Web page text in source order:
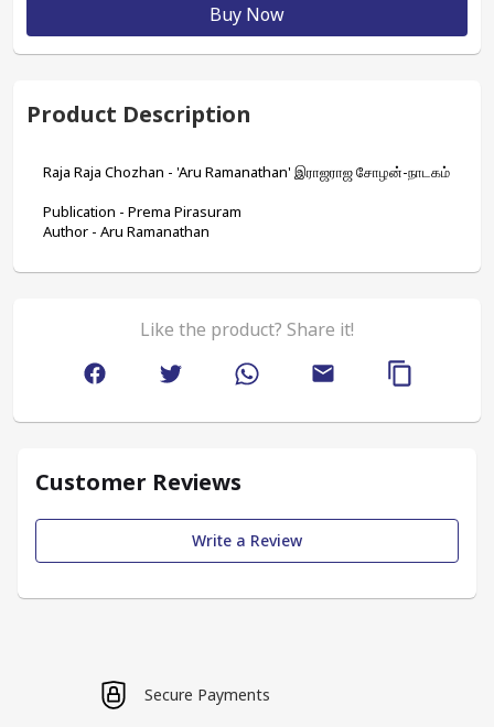
Buy Now
Product Description
Raja Raja Chozhan - 'Aru Ramanathan' இராஜராஜ சோழன்-நாடகம்
Publication - Prema Pirasuram
Author - Aru Ramanathan
Like the product? Share it!
Customer Reviews
Write a Review
Secure Payments